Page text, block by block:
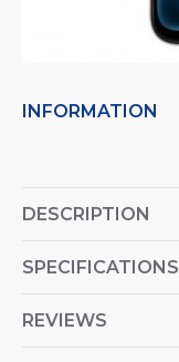
INFORMATION
DESCRIPTION
SPECIFICATIONS
REVIEWS